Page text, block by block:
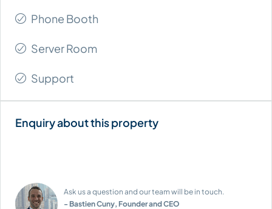
Phone Booth
Server Room
Support
Ask us a question and our team will be in touch.
- Bastien Cuny, Founder and CEO